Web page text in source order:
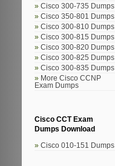
Cisco 300-735 Dumps
Cisco 350-801 Dumps
Cisco 300-810 Dumps
Cisco 300-815 Dumps
Cisco 300-820 Dumps
Cisco 300-825 Dumps
Cisco 300-835 Dumps
More Cisco CCNP
Exam Dumps
Cisco CCT Exam
Dumps Download
Cisco 010-151 Dumps